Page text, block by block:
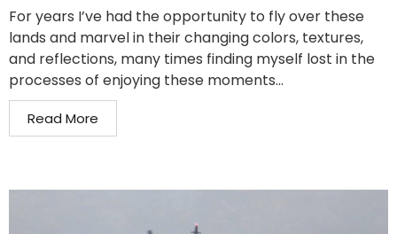
For years I’ve had the opportunity to fly over these
lands and marvel in their changing colors, textures,
and reflections, many times finding myself lost in the
processes of enjoying these moments...
Read More